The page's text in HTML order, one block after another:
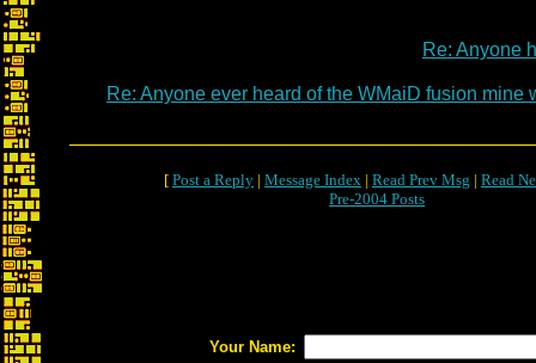
Re: Anyone
Re: Anyone ever heard of the WMaiD fusion mine
[ Post a Reply | Message Index | Read Prev Msg | Read
Pre-2004 Posts
Your Name: